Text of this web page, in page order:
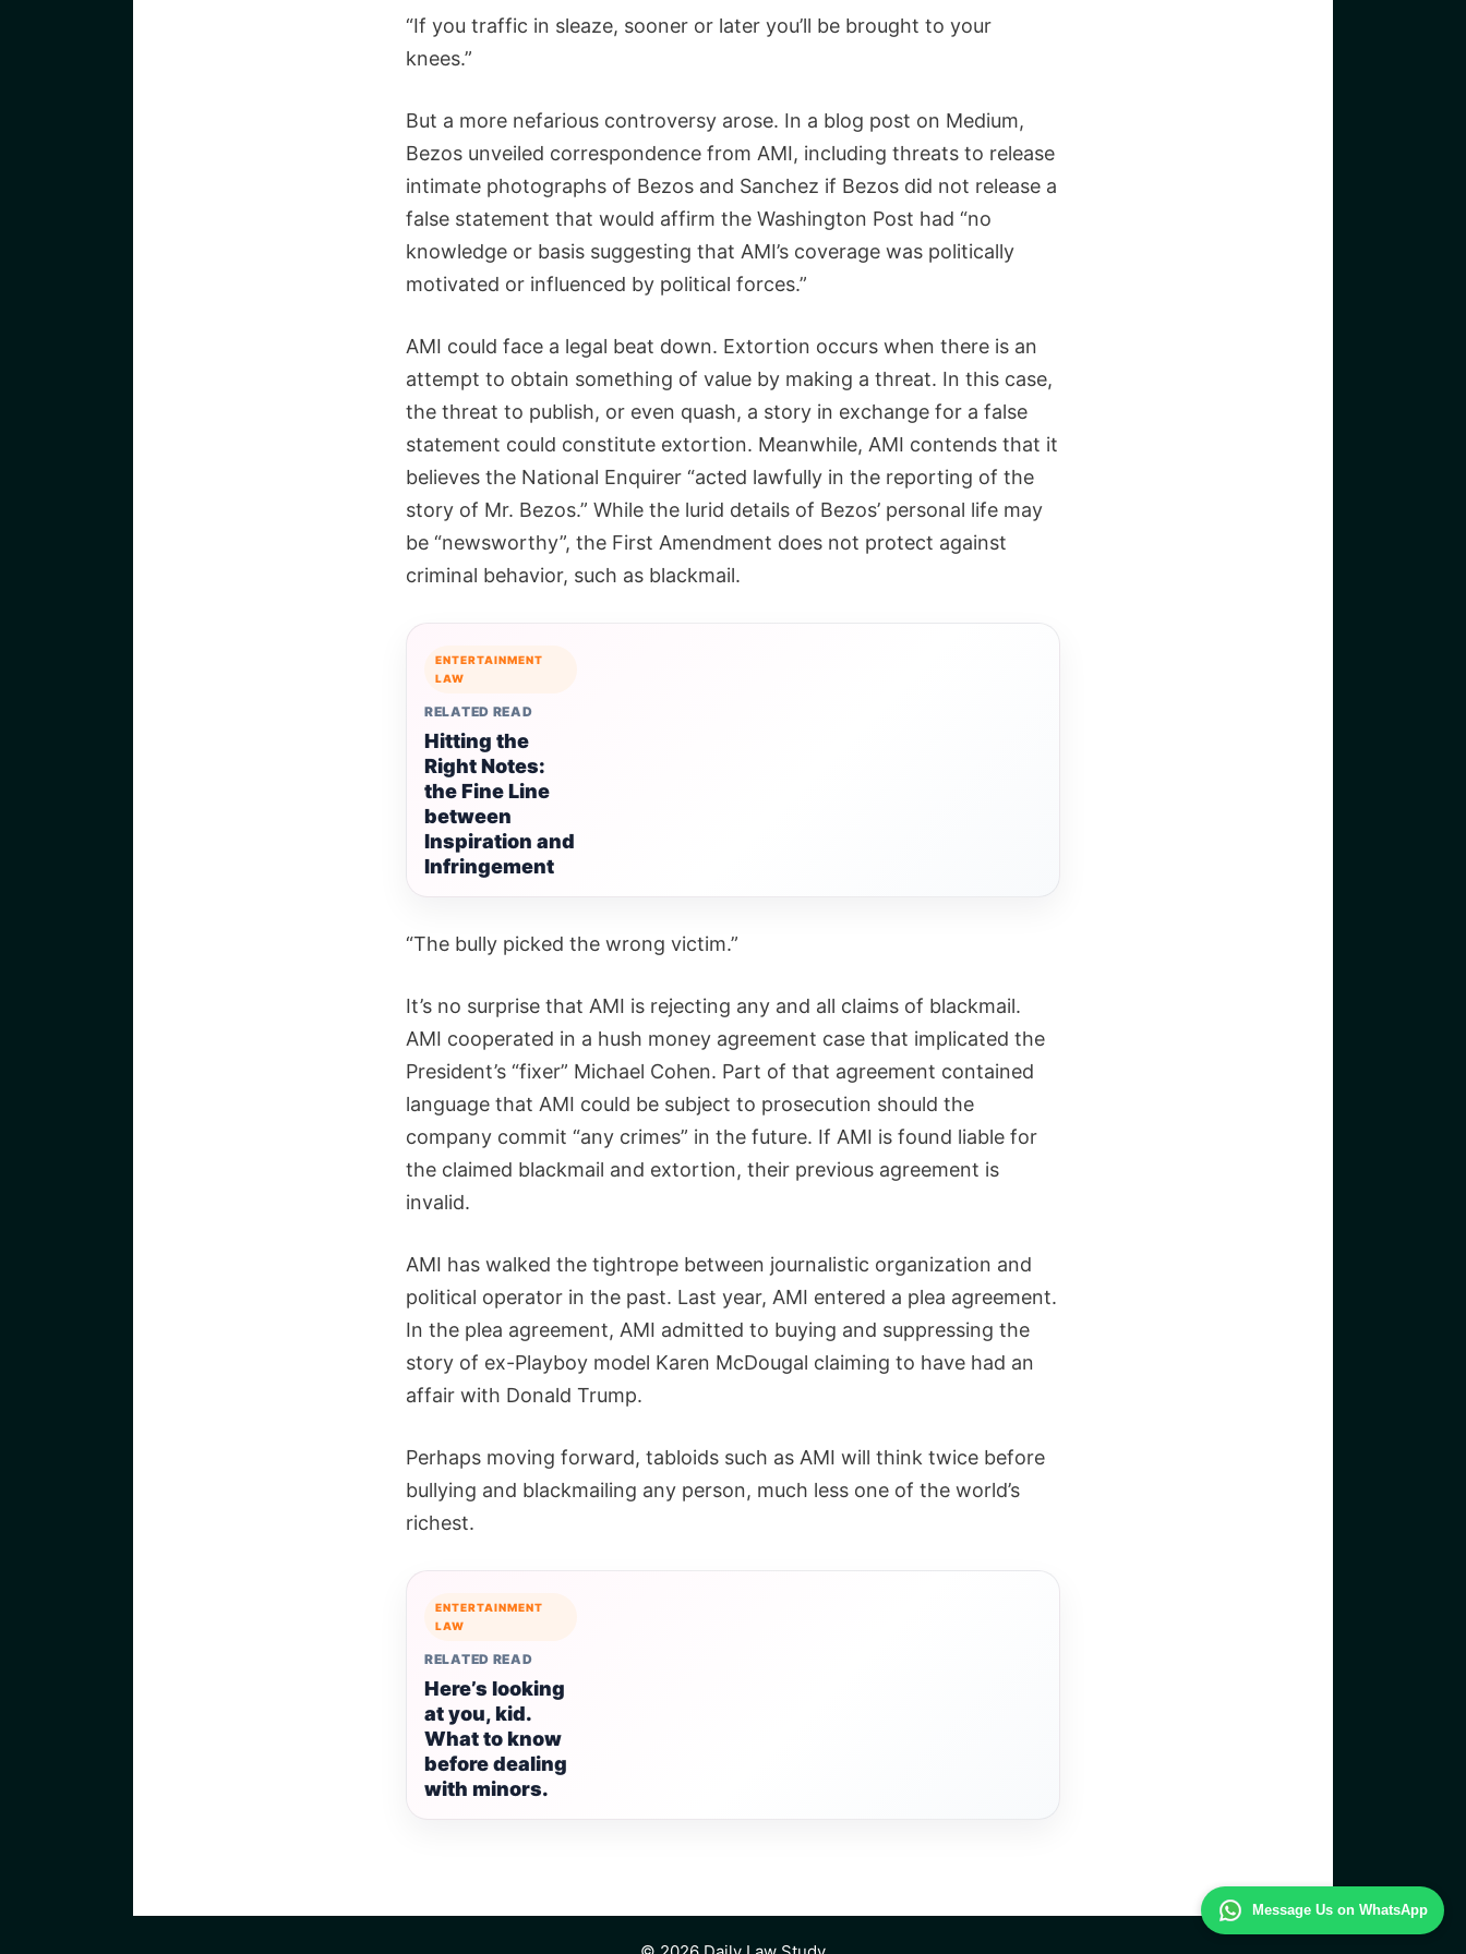
Message Us on WhatsApp
“If you traffic in sleaze, sooner or later you’ll be brought to your
knees.”
But a more nefarious controversy arose. In a blog post on Medium,
Bezos unveiled correspondence from AMI, including threats to release
intimate photographs of Bezos and Sanchez if Bezos did not release a
false statement that would affirm the Washington Post had “no
knowledge or basis suggesting that AMI’s coverage was politically
motivated or influenced by political forces.”
AMI could face a legal beat down. Extortion occurs when there is an
attempt to obtain something of value by making a threat. In this case,
the threat to publish, or even quash, a story in exchange for a false
statement could constitute extortion. Meanwhile, AMI contends that it
believes the National Enquirer “acted lawfully in the reporting of the
story of Mr. Bezos.” While the lurid details of Bezos’ personal life may
be “newsworthy”, the First Amendment does not protect against
criminal behavior, such as blackmail.
ENTERTAINMENT
LAW
RELATED READ
Hitting the
Right Notes:
the Fine Line
between
Inspiration and
Infringement
“The bully picked the wrong victim.”
It’s no surprise that AMI is rejecting any and all claims of blackmail.
AMI cooperated in a hush money agreement case that implicated the
President’s “fixer” Michael Cohen. Part of that agreement contained
language that AMI could be subject to prosecution should the
company commit “any crimes” in the future. If AMI is found liable for
the claimed blackmail and extortion, their previous agreement is
invalid.
AMI has walked the tightrope between journalistic organization and
political operator in the past. Last year, AMI entered a plea agreement.
In the plea agreement, AMI admitted to buying and suppressing the
story of ex-Playboy model Karen McDougal claiming to have had an
affair with Donald Trump.
Perhaps moving forward, tabloids such as AMI will think twice before
bullying and blackmailing any person, much less one of the world’s
richest.
ENTERTAINMENT
LAW
RELATED READ
Here’s looking
at you, kid.
What to know
before dealing
with minors.